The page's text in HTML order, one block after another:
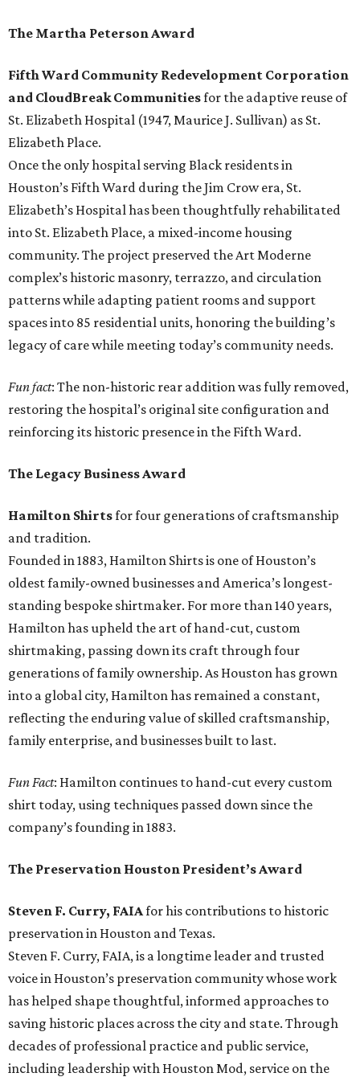
The Martha Peterson Award
Fifth Ward Community Redevelopment Corporation
and CloudBreak Communitiesfor the adaptive reuse of
St. Elizabeth Hospital (1947, Maurice J. Sullivan) as St.
Elizabeth Place.
Once the only hospital serving Black residents in
Houston’s Fifth Ward during the Jim Crow era, St.
Elizabeth’s Hospital has been thoughtfully rehabilitated
into St. Elizabeth Place, a mixed-income housing
community. The project preserved the Art Moderne
complex’s historic masonry, terrazzo, and circulation
patterns while adapting patient rooms and support
spaces into 85 residential units, honoring the building’s
legacy of care while meeting today’s community needs.
Fun fact: The non-historic rear addition was fully removed,
restoring the hospital’s original site configuration and
reinforcing its historic presence in the Fifth Ward.
The Legacy Business Award
Hamilton Shirtsfor four generations of craftsmanship
and tradition.
Founded in 1883, Hamilton Shirts is one of Houston’s
oldest family-owned businesses and America’s longest-
standing bespoke shirtmaker. For more than 140 years,
Hamilton has upheld the art of hand-cut, custom
shirtmaking, passing down its craft through four
generations of family ownership. As Houston has grown
into a global city, Hamilton has remained a constant,
reflecting the enduring value of skilled craftsmanship,
family enterprise, and businesses built to last.
Fun Fact: Hamilton continues to hand-cut every custom
shirt today, using techniques passed down since the
company’s founding in 1883.
The Preservation Houston President’s Award
Steven F. Curry, FAIAfor his contributions to historic
preservation in Houston and Texas.
Steven F. Curry, FAIA, is a longtime leader and trusted
voice in Houston’s preservation community whose work
has helped shape thoughtful, informed approaches to
saving historic places across the city and state. Through
decades of professional practice and public service,
including leadership with Houston Mod, service on the